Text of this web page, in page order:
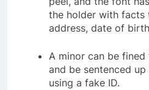
the holder with facts
address, date of
A minor can be
and be sentenced
using a fake ID.